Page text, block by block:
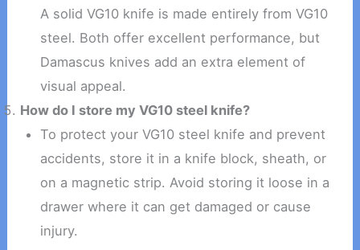
A solid VG10 knife is made entirely from VG10
steel. Both offer excellent performance, but
Damascus knives add an extra element of
visual appeal.
How do I store my VG10 steel knife?
To protect your VG10 steel knife and prevent
accidents, store it in a knife block, sheath, or
on a magnetic strip. Avoid storing it loose in a
drawer where it can get damaged or cause
injury.